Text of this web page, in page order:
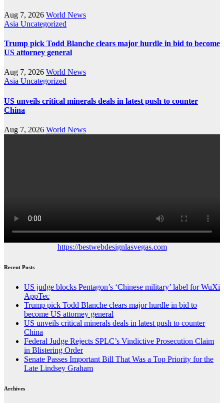
Aug 7, 2026 World News
Asia Uncategorized
Trump pick Todd Blanche clears major hurdle in bid to become
US attorney general
Aug 7, 2026 World News
Asia Uncategorized
US unveils critical minerals deals in latest push to counter
China
Aug 7, 2026 World News
https://bestwebdesignlasvegas.com
Recent Posts
US judge blocks Pentagon’s ‘Chinese military’ label for WuXi
AppTec
Trump pick Todd Blanche clears major hurdle in bid to
become US attorney general
US unveils critical minerals deals in latest push to counter
China
Federal Judge Rejects SPLC’s Vindictive Prosecution Claim
in Blistering Order
Senate Passes Important Bill That Was a Top Priority for the
Late Lindsey Graham
Archives